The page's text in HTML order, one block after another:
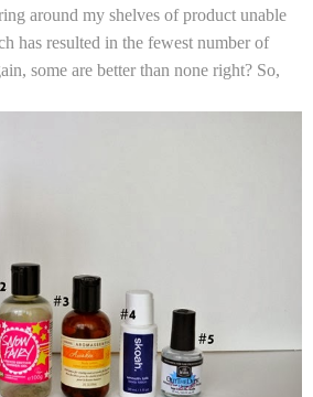
around my shelves of product unable
has resulted in the fewest number of
some are better than none right? So,